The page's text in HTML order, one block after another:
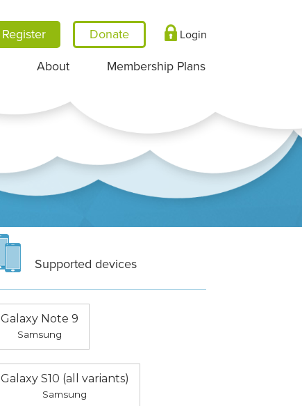
Register Login
About Membership Plans
Supported devices
Galaxy Note 9
Samsung
Galaxy S10 (all variants)
Samsung